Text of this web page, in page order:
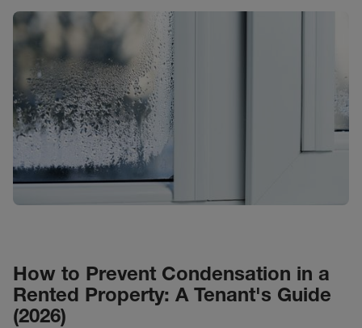
How to Prevent Condensation in a
Rented Property: A Tenant's Guide
(2026)